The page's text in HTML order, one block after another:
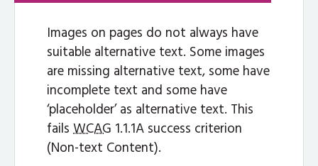
Images on pages do not always have
suitable alternative text. Some images
are missing alternative text, some have
incomplete text and some have
‘placeholder’ as alternative text. This
failsWCAG 1.1.1A success criterion
(Non-text Content).